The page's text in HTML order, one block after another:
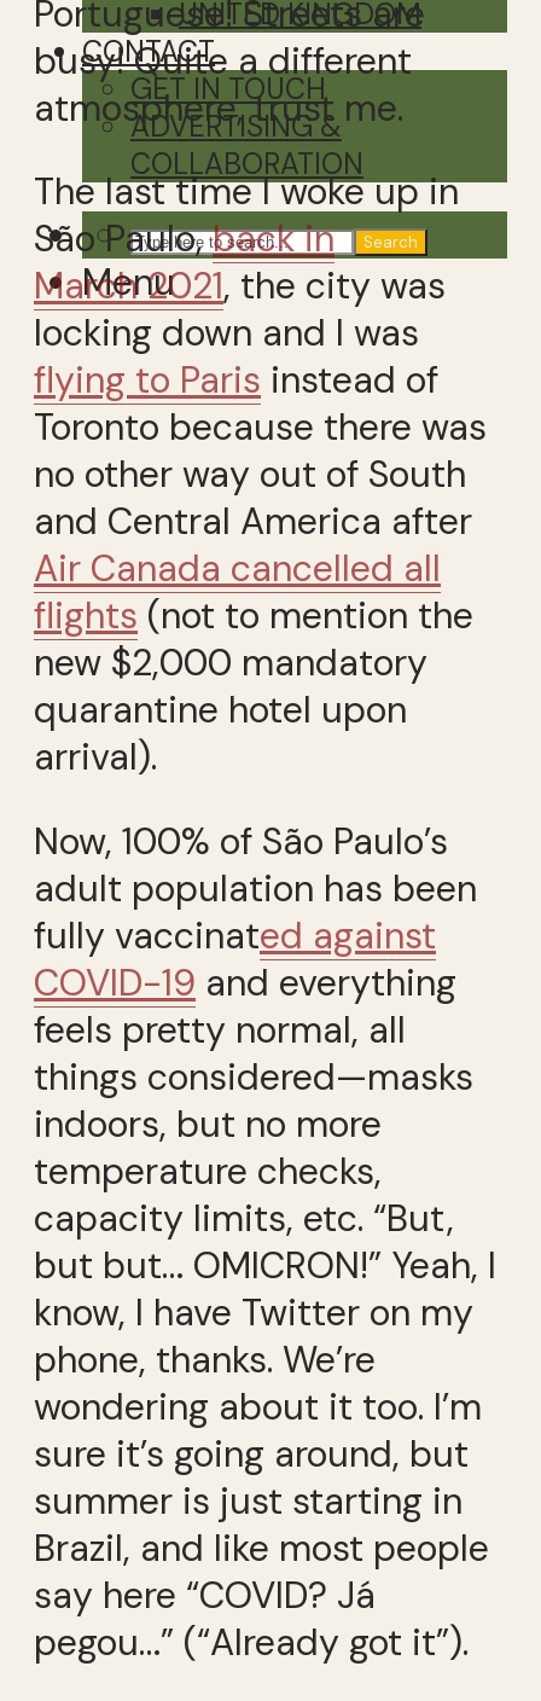
UNITED KINGDOM
CONTACT
GET IN TOUCH
ADVERTISING &
COLLABORATION
Search
Menu
Portuguese! Streets are
busy! Quite a different
atmosphere, trust me.
The last time I woke up in
São Paulo,back in
March 2021, the city was
locking down and I was
flying to Paris instead of
Toronto because there was
no other way out of South
and Central America after
Air Canada cancelled all
flights (not to mention the
new $2,000 mandatory
quarantine hotel upon
arrival).
Now, 100% of São Paulo’s
adult population has been
fully vaccinated against
COVID-19 and everything
feels pretty normal, all
things considered—masks
indoors, but no more
temperature checks,
capacity limits, etc. “But,
but but… OMICRON!” Yeah, I
know, I have Twitter on my
phone, thanks. We’re
wondering about it too. I’m
sure it’s going around, but
summer is just starting in
Brazil, and like most people
say here “COVID? Já
pegou…” (“Already got it”).